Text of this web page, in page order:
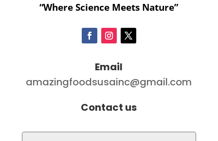
“Where Science Meets Nature”
Email
amazingfoodsusainc@gmail.com
Contact us